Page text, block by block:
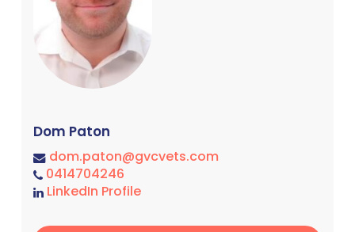
Dom Paton
dom.paton@gvcvets.com
0414704246
LinkedIn Profile